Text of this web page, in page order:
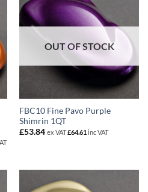
OUT OF STOCK
FBC10 Fine Pavo Purple
Shimrin 1QT
£53.84 ex VAT£64.61 inc VAT